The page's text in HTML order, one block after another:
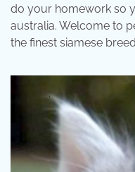
do your homework so
australia. Welcome to
the finest siamese